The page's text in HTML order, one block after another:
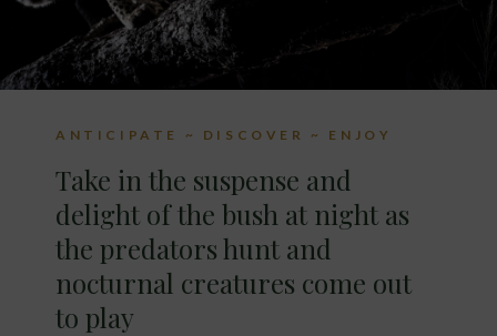
ANTICIPATE ~ DISCOVER ~ ENJOY
Take in the suspense and
delight of the bush at night as
the predators hunt and
nocturnal creatures come out
to play